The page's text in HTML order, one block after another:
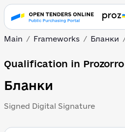
Main Frameworks Бланки
Qualification in
Бланки
Signed Digital Signature